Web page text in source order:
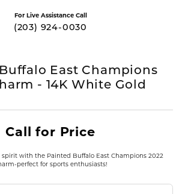
For Live Assistance Call
(203) 924-0030
East Champions
- 14K White Gold
Call for Price
spirit with the Painted Buffalo East Champions 2022
perfect for sports enthusiasts!